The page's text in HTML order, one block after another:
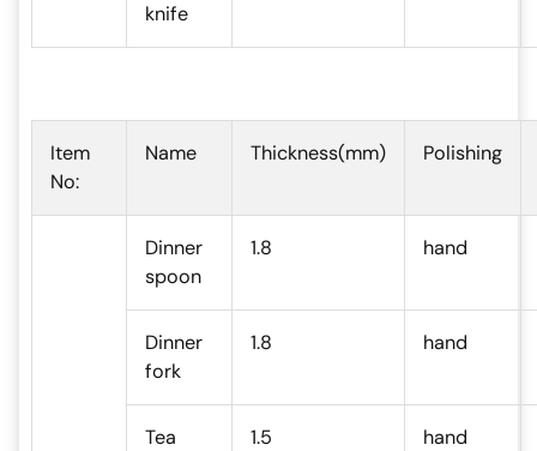
knife
Item
No:
Name Thickness(mm) Polishing
Dinner
spoon
1.8 hand
Dinner
fork
1.8 hand
Tea
1.5 hand